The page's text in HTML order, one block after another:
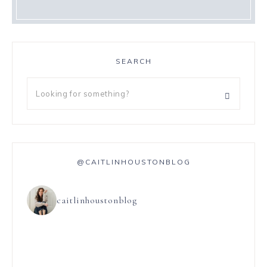
SEARCH
@CAITLINHOUSTONBLOG
caitlinhoustonblog